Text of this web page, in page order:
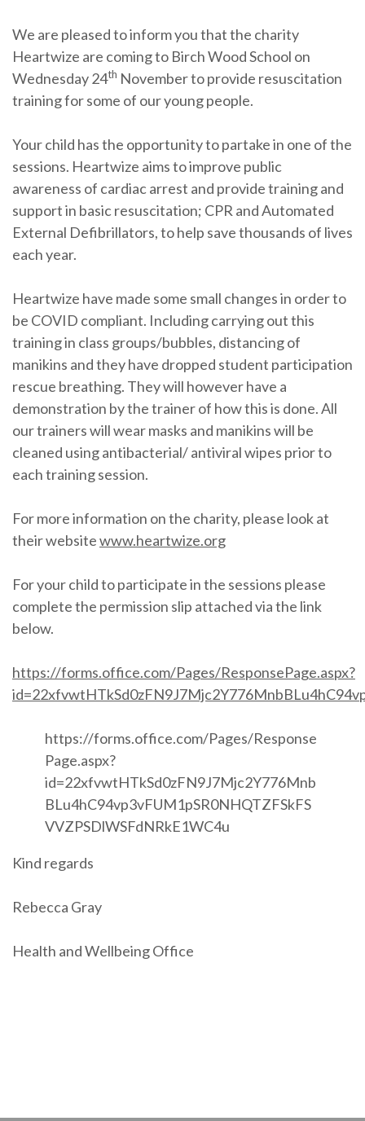
We are pleased to inform you that the charity
Heartwize are coming to Birch Wood School on
Wednesday 24th November to provide resuscitation
training for some of our young people.
Your child has the opportunity to partake in one of the
sessions. Heartwize aims to improve public
awareness of cardiac arrest and provide training and
support in basic resuscitation; CPR and Automated
External Defibrillators, to help save thousands of lives
each year.
Heartwize have made some small changes in order to
be COVID compliant. Including carrying out this
training in class groups/bubbles, distancing of
manikins and they have dropped student participation
rescue breathing. They will however have a
demonstration by the trainer of how this is done. All
our trainers will wear masks and manikins will be
cleaned using antibacterial/ antiviral wipes prior to
each training session.
For more information on the charity, please look at
their websitewww.heartwize.org
For your child to participate in the sessions please
complete the permission slip attached via the link
below.
https://forms.office.com/Pages/ResponsePage.aspx?
https://forms.office.com/Pages/Response
Page.aspx?
id=22xfvwtHTkSd0zFN9J7Mjc2Y776Mnb
BLu4hC94vp3vFUM1pSR0NHQTZFSkFS
VVZPSDlWSFdNRkE1WC4u
Kind regards
Rebecca Gray
Health and Wellbeing Office